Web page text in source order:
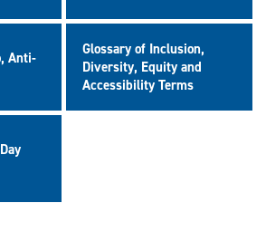
Anti-
Glossary of Inclusion,
Diversity, Equity and
Accessibility Terms